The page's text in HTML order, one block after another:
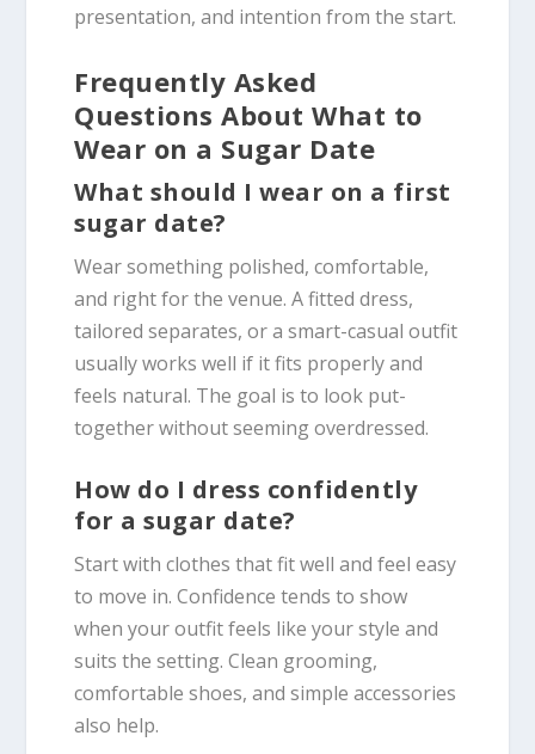
presentation, and intention from the start.
Frequently Asked
Questions About What to
Wear on a Sugar Date
What should I wear on a first
sugar date?
Wear something polished, comfortable,
and right for the venue. A fitted dress,
tailored separates, or a smart-casual outfit
usually works well if it fits properly and
feels natural. The goal is to look put-
together without seeming overdressed.
How do I dress confidently
for a sugar date?
Start with clothes that fit well and feel easy
to move in. Confidence tends to show
when your outfit feels like your style and
suits the setting. Clean grooming,
comfortable shoes, and simple accessories
also help.